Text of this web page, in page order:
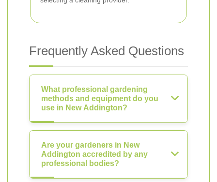
Frequently Asked Questions
What professional gardening
methods and equipment do you
use in New Addington?
Are your gardeners in New
Addington accredited by any
professional bodies?